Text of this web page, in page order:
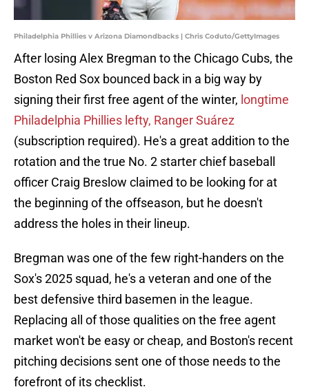
Philadelphia Phillies v Arizona Diamondbacks | Chris Coduto/GettyImages
After losing Alex Bregman to the Chicago Cubs, the
Boston Red Sox bounced back in a big way by
signing their first free agent of the winter, longtime
Philadelphia Phillies lefty, Ranger Suárez
(subscription required). He's a great addition to the
rotation and the true No. 2 starter chief baseball
officer Craig Breslow claimed to be looking for at
the beginning of the offseason, but he doesn't
address the holes in their lineup.
Bregman was one of the few right-handers on the
Sox's 2025 squad, he's a veteran and one of the
best defensive third basemen in the league.
Replacing all of those qualities on the free agent
market won't be easy or cheap, and Boston's recent
pitching decisions sent one of those needs to the
forefront of its checklist.